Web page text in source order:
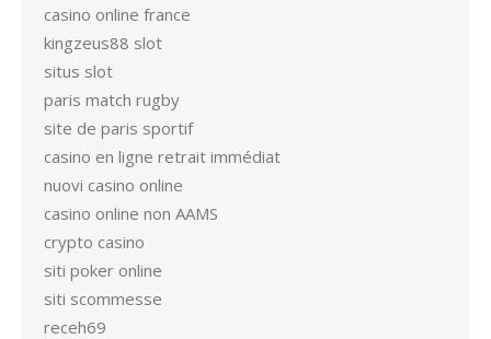
casino online france
kingzeus88 slot
situs slot
paris match rugby
site de paris sportif
casino en ligne retrait immédiat
nuovi casino online
casino online non AAMS
crypto casino
siti poker online
siti scommesse
receh69